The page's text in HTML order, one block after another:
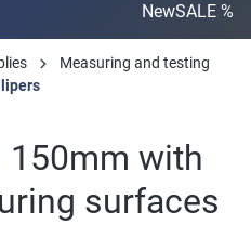
NewSALE %
Measuring and testing
150mm with
surfaces